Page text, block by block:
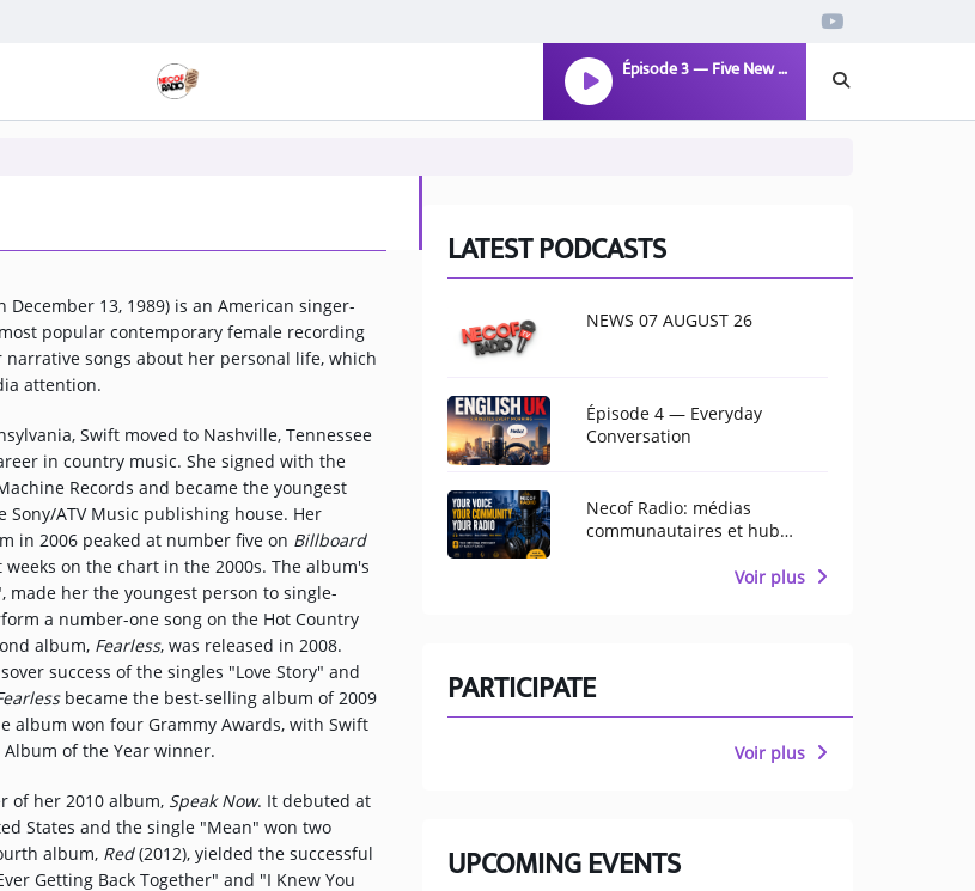
Épisode 3 — Five New Words
December 13, 1989) is an American singer-
popular contemporary female recording
songs about her personal life, which
attention.
Swift moved to Nashville, Tennessee
in country music. She signed with the
Records and became the youngest
Sony/ATV Music publishing house. Her
in 2006 peaked at number five on Billboard
on the chart in the 2000s. The album's
made her the youngest person to single-
a number-one song on the Hot Country
album, Fearless, was released in 2008.
success of the singles "Love Story" and
became the best-selling album of 2009
album won four Grammy Awards, with Swift
of the Year winner.
of her 2010 album, Speak Now. It debuted at
States and the single "Mean" won two
album, Red(2012), yielded the successful
Getting Back Together" and "I Knew You
LATEST PODCASTS
NEWS 07 AUGUST 26
Épisode 4 — Everyday
Conversation
Necof Radio: médias
communautaires et hub
Voir plus
PARTICIPATE
Voir plus
UPCOMING EVENTS